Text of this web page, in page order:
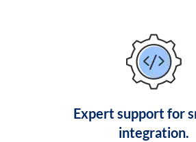
Expert support for
integration.